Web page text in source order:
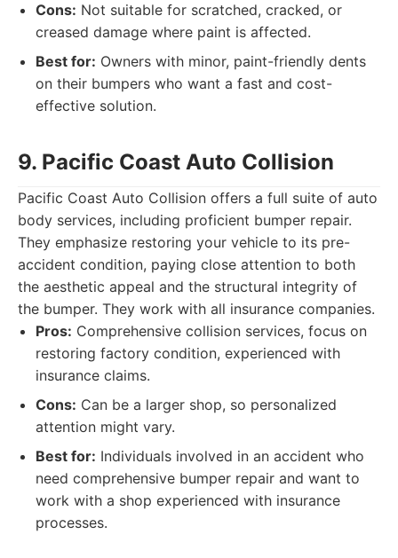
Cons: Not suitable for scratched, cracked, or
creased damage where paint is affected.
Best for: Owners with minor, paint-friendly dents
on their bumpers who want a fast and cost-
effective solution.
9. Pacific Coast Auto Collision
Pacific Coast Auto Collision offers a full suite of auto
body services, including proficient bumper repair.
They emphasize restoring your vehicle to its pre-
accident condition, paying close attention to both
the aesthetic appeal and the structural integrity of
the bumper. They work with all insurance companies.
Pros: Comprehensive collision services, focus on
restoring factory condition, experienced with
insurance claims.
Cons: Can be a larger shop, so personalized
attention might vary.
Best for: Individuals involved in an accident who
need comprehensive bumper repair and want to
work with a shop experienced with insurance
processes.